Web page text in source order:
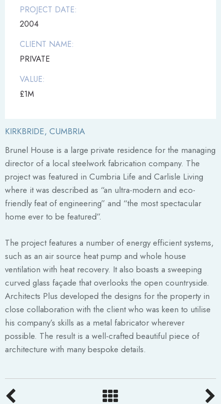
PROJECT DATE:
2004
CLIENT NAME:
PRIVATE
VALUE:
£1M
KIRKBRIDE, CUMBRIA
Brunel House is a large private residence for the managing
director of a local steelwork fabrication company. The
project was featured in Cumbria Life and Carlisle Living
where it was described as “an ultra-modern and eco-
friendly feat of engineering” and “the most spectacular
home ever to be featured”.
The project features a number of energy efficient systems,
such as an air source heat pump and whole house
ventilation with heat recovery. It also boasts a sweeping
curved glass façade that overlooks the open countryside.
Architects Plus developed the designs for the property in
close collaboration with the client who was keen to utilise
his company’s skills as a metal fabricator wherever
possible. The result is a well-crafted beautiful piece of
architecture with many bespoke details.